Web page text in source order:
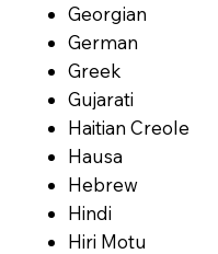
Georgian
German
Greek
Gujarati
Haitian Creole
Hausa
Hebrew
Hindi
Hiri Motu